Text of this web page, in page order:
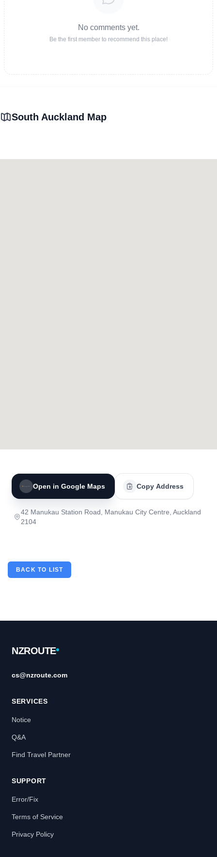
No comments yet.
Be the first member to recommend this place!
South Auckland Map
Open in Google Maps Copy Address
42 Manukau Station Road, Manukau City Centre, Auckland
2104
BACK TO LIST
NZROUTE
cs@nzroute.com
SERVICES
Notice
Q&A
Find Travel Partner
SUPPORT
Error/Fix
Terms of Service
Privacy Policy